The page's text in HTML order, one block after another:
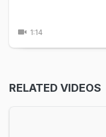
1:14
RELATED VIDEOS